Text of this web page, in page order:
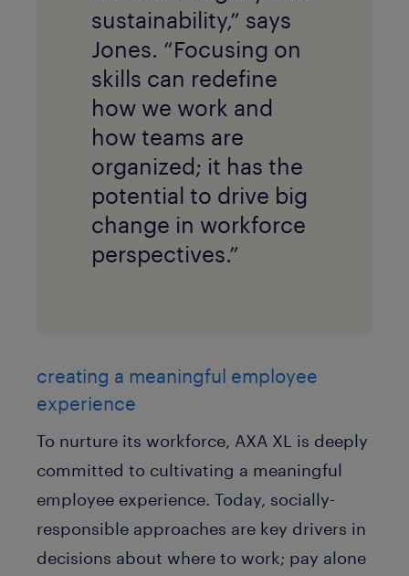
sustainability,” says
Jones. “Focusing on
skills can redefine
how we work and
how teams are
organized; it has the
potential to drive big
change in workforce
perspectives.”
creating a meaningful employee
experience
To nurture its workforce, AXA XL is deeply
committed to cultivating a meaningful
employee experience. Today, socially-
responsible approaches are key drivers in
decisions about where to work; pay alone